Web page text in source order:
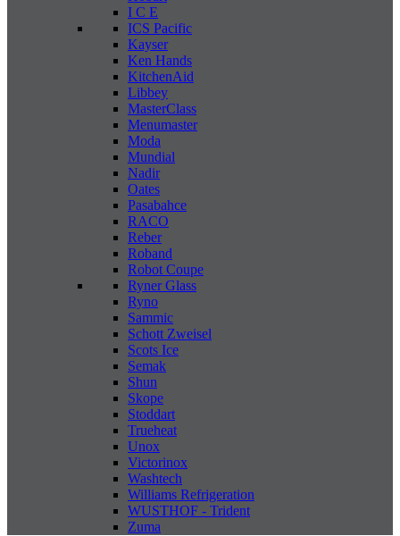
I C E
ICS Pacific
Kayser
Ken Hands
KitchenAid
Libbey
MasterClass
Menumaster
Moda
Mundial
Nadir
Oates
Pasabahce
RACO
Reber
Roband
Robot Coupe
Ryner Glass
Ryno
Sammic
Schott Zweisel
Scots Ice
Semak
Shun
Skope
Stoddart
Trueheat
Unox
Victorinox
Washtech
Williams Refrigeration
WUSTHOF - Trident
Zuma